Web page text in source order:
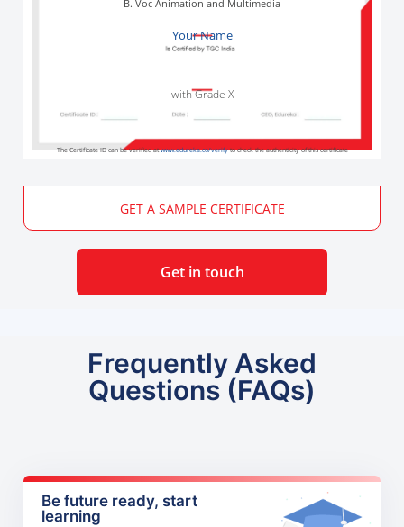
Your Name
B. Voc Animation and Multimedia
with Grade X
The Certificate ID can be verified atwww.edureka.co/verifyto check the authenticity of this certificate
GET A SAMPLE CERTIFICATE
Get in touch
Frequently Asked
Questions (FAQs)
Be future ready, start
learning